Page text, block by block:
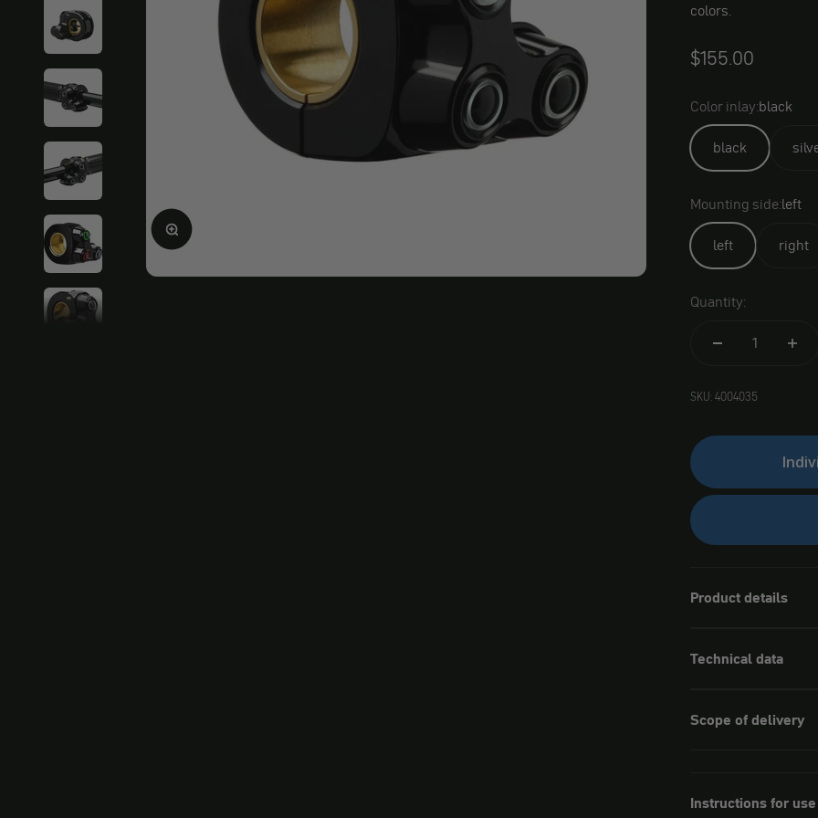
Enlarge image
colors.
$155.00
Color inlay:black
black
Mounting side:left
left right
Quantity:
SKU: 4004035
Product details
Technical data
Scope of delivery
Instructions for use